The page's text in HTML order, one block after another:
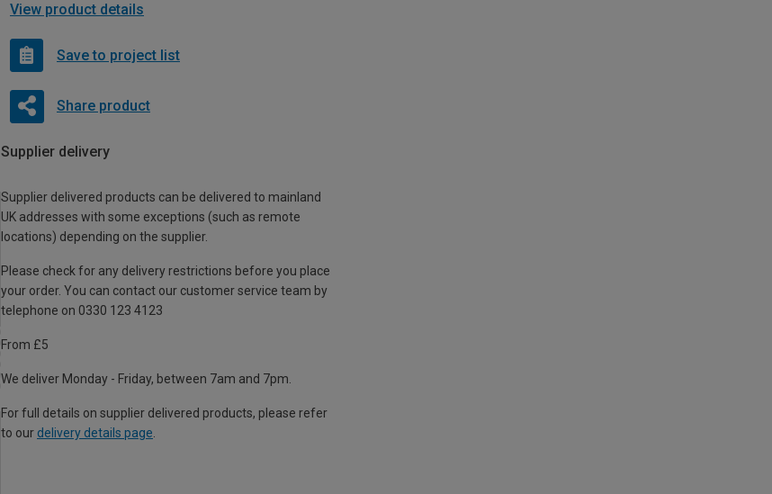
View product details
Save to project list
Share product
Supplier delivery
Supplier delivered products can be delivered to mainland
UK addresses with some exceptions (such as remote
locations) depending on the supplier.
Please check for any delivery restrictions before you place
your order. You can contact our customer service team by
telephone on 0330 123 4123
From £5
We deliver Monday - Friday, between 7am and 7pm.
For full details on supplier delivered products, please refer
to our delivery details page